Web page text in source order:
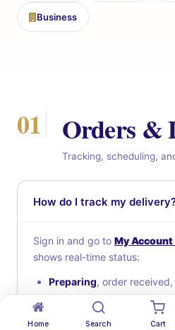
Home Search Cart
Business
01 Orders &
Tracking, scheduling,
How do I track my
Sign in and go to My
shows real-time status:
Preparing, order
warehouse
Ready for pickup
, boxed